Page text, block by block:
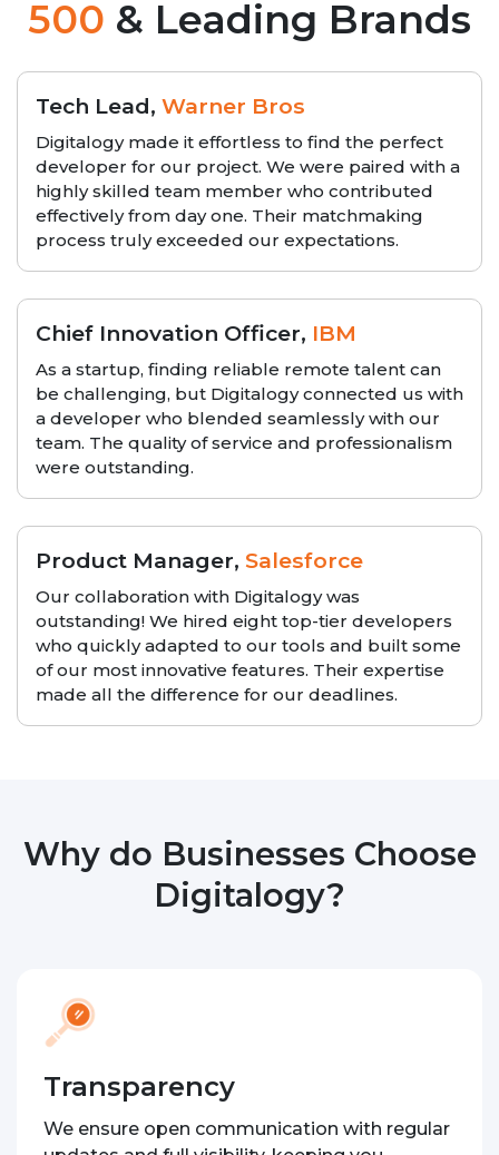
500 & Leading Brands
Tech Lead, Warner Bros
Digitalogy made it effortless to find the perfect
developer for our project. We were paired with a
highly skilled team member who contributed
effectively from day one. Their matchmaking
process truly exceeded our expectations.
Chief Innovation Officer, IBM
As a startup, finding reliable remote talent can
be challenging, but Digitalogy connected us with
a developer who blended seamlessly with our
team. The quality of service and professionalism
were outstanding.
Product Manager, Salesforce
Our collaboration with Digitalogy was
outstanding! We hired eight top-tier developers
who quickly adapted to our tools and built some
of our most innovative features. Their expertise
made all the difference for our deadlines.
Why do Businesses Choose
Digitalogy?
Transparency
We ensure open communication with regular